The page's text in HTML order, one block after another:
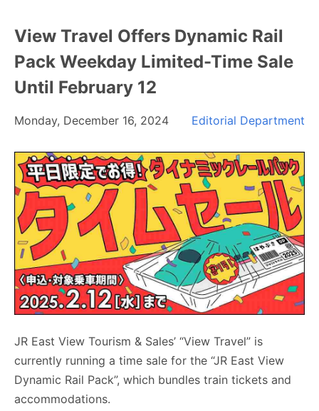
View Travel Offers Dynamic Rail
Pack Weekday Limited-Time Sale
Until February 12
Monday, December 16, 2024 Editorial Department
JR East View Tourism & Sales’ “View Travel” is
currently running a time sale for the “JR East View
Dynamic Rail Pack”, which bundles train tickets and
accommodations.